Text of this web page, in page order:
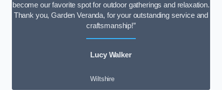
become our favorite spot for outdoor gatherings and relaxation.
Thank you, Garden Veranda, for your outstanding service and
craftsmanship!”
Lucy Walker
Wiltshire